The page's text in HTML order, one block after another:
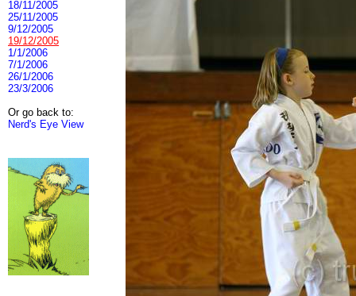
18/11/2005
25/11/2005
9/12/2005
19/12/2005
1/1/2006
7/1/2006
26/1/2006
23/3/2006
Or go back to:
Nerd's Eye View